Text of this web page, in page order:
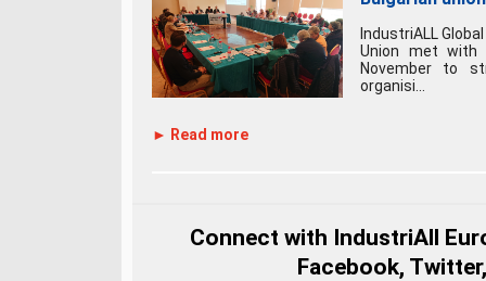
IndustriALL
Union met with
November to
organisi...
► Read more
Connect with IndustriAll
Facebook,